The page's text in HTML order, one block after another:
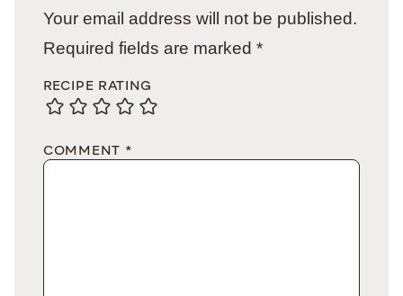
Your email address will not be published.
Required fields are marked *
RECIPE RATING
COMMENT *